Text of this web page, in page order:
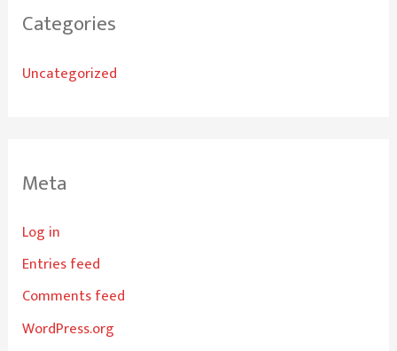
Categories
Uncategorized
Meta
Log in
Entries feed
Comments feed
WordPress.org